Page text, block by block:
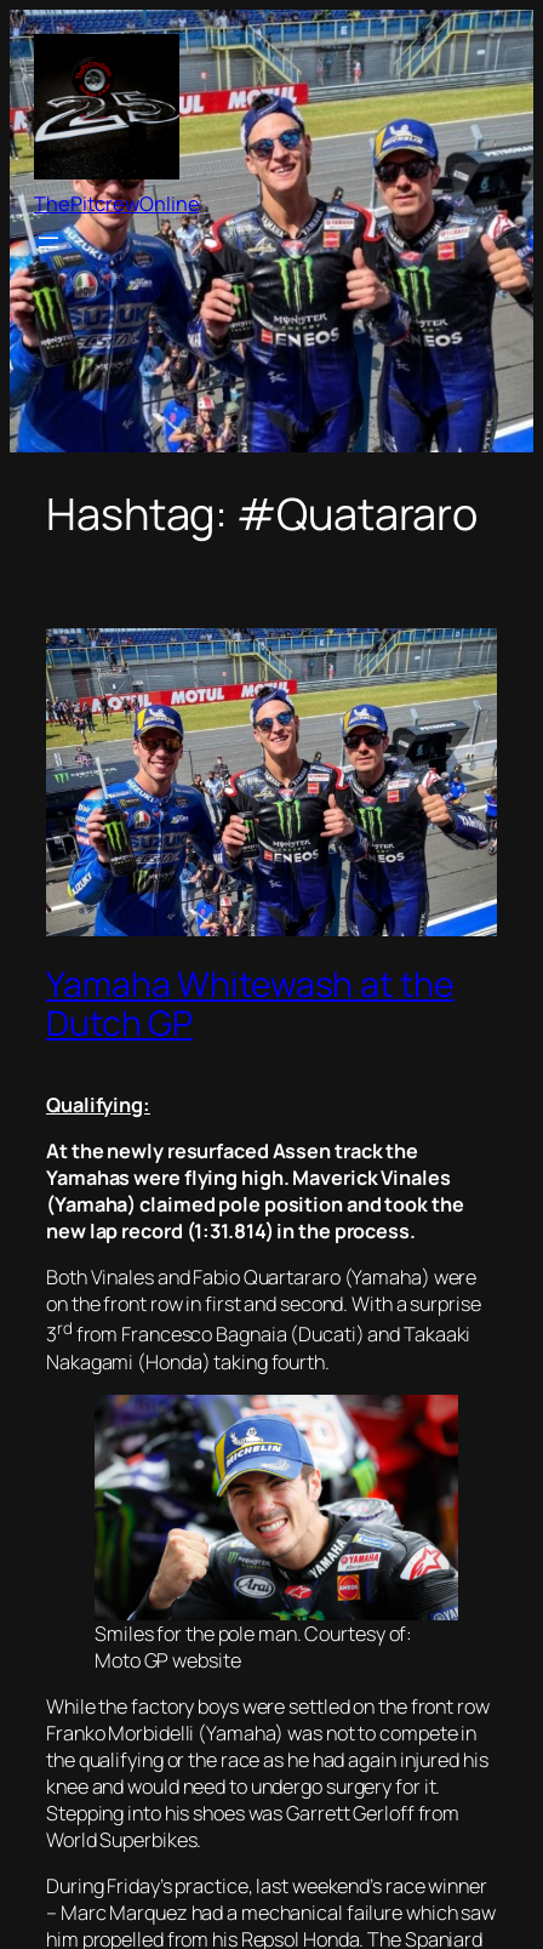
Skip
to
content
ThePitcrewOnline
Hashtag: #Quatararo
Yamaha Whitewash at the
Dutch GP
Qualifying:
At the newly resurfaced Assen track the
Yamahas were flying high. Maverick Vinales
(Yamaha) claimed pole position and took the
new lap record (1:31.814) in the process.
Both Vinales and Fabio Quartararo (Yamaha) were
on the front row in first and second. With a surprise
3rd from Francesco Bagnaia (Ducati) and Takaaki
Nakagami (Honda) taking fourth.
Smiles for the pole man. Courtesy of:
Moto GP website
While the factory boys were settled on the front row
Franko Morbidelli (Yamaha) was not to compete in
the qualifying or the race as he had again injured his
knee and would need to undergo surgery for it.
Stepping into his shoes was Garrett Gerloff from
World Superbikes.
During Friday’s practice, last weekend’s race winner
– Marc Marquez had a mechanical failure which saw
him propelled from his Repsol Honda. The Spaniard